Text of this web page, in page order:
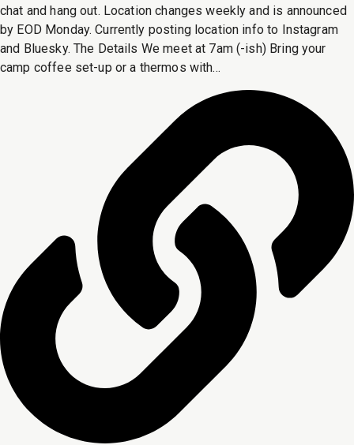
chat and hang out. Location changes weekly and is announced
by EOD Monday. Currently posting location info to Instagram
and Bluesky. The Details We meet at 7am (-ish) Bring your
camp coffee set-up or a thermos with...